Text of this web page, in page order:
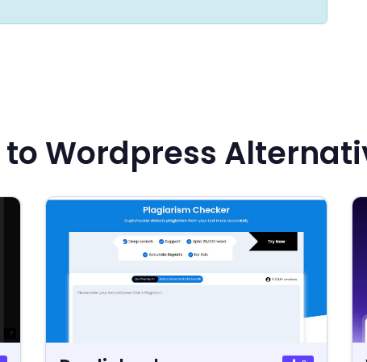
to Wordpress